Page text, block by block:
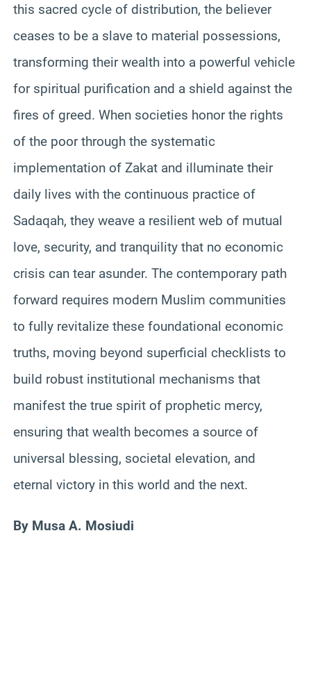
this sacred cycle of distribution, the believer
ceases to be a slave to material possessions,
transforming their wealth into a powerful vehicle
for spiritual purification and a shield against the
fires of greed. When societies honor the rights
of the poor through the systematic
implementation of Zakat and illuminate their
daily lives with the continuous practice of
Sadaqah, they weave a resilient web of mutual
love, security, and tranquility that no economic
crisis can tear asunder. The contemporary path
forward requires modern Muslim communities
to fully revitalize these foundational economic
truths, moving beyond superficial checklists to
build robust institutional mechanisms that
manifest the true spirit of prophetic mercy,
ensuring that wealth becomes a source of
universal blessing, societal elevation, and
eternal victory in this world and the next.
By Musa A. Mosiudi